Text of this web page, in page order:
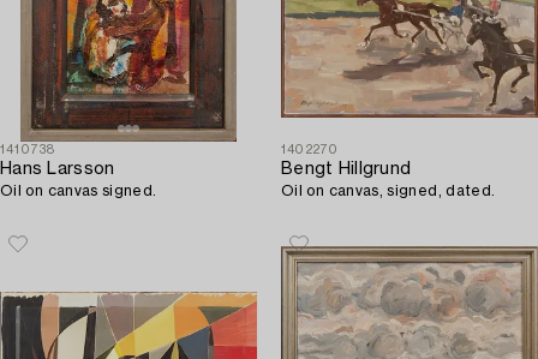
1410738
Hans Larsson
Oil on canvas signed.
1402270
Bengt Hillgrund
Oil on canvas, signed, dated.